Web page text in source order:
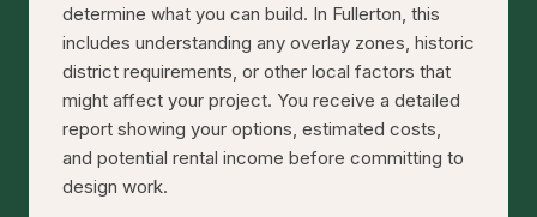
determine what you can build. In Fullerton, this
includes understanding any overlay zones, historic
district requirements, or other local factors that
might affect your project. You receive a detailed
report showing your options, estimated costs,
and potential rental income before committing to
design work.